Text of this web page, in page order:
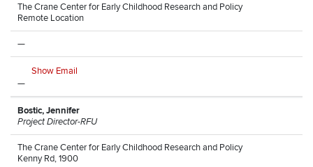
The Crane Center for Early Childhood Research and Policy
Remote Location
—
Show Email
—
Bostic, Jennifer
Project Director-RFU
The Crane Center for Early Childhood Research and Policy
Kenny Rd, 1900